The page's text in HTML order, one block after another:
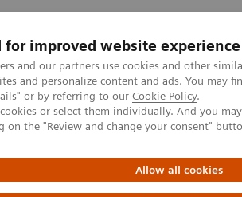
for improved website experience
and our partners use cookies and other
and personalize content and ads. You may
or by referring to our Cookie Policy.
or select them individually. And you
on the "Review and change your consent"
Allow all cookies
Over ons
Molecular Imaging
Corner
Clinical Case Studies